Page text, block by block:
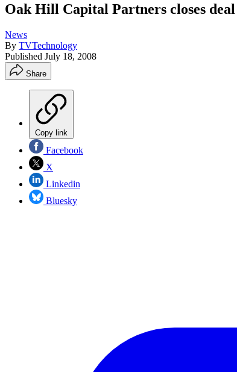
Oak Hill Capital Partners closes
News
By TVTechnology
Published July 18, 2008
Share
Copy link
Facebook
X
Linkedin
Bluesky